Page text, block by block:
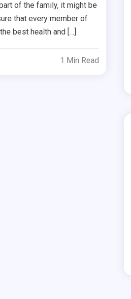
of the family, it might be
that every member of
best health and […]
1 Min Read